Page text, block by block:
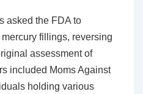
asked the FDA to
fillings, reversing
assessment of
included Moms Against
holding various